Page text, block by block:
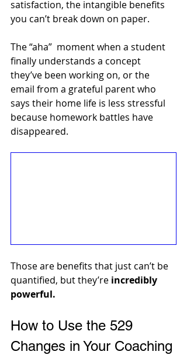
satisfaction, the intangible benefits
you can’t break down on paper.
The “aha”  moment when a student
finally understands a concept
they’ve been working on, or the
email from a grateful parent who
says their home life is less stressful
because homework battles have
disappeared.
Those are benefits that just can’t be
quantified, but they’re incredibly
powerful.
How to Use the 529
Changes in Your Coaching